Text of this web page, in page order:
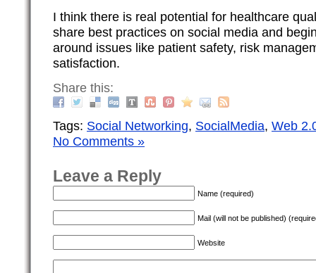
I think there is real potential for healthcare
share best practices on social media and
around issues like patient safety, risk
satisfaction.
Share this:
Tags: Social Networking, SocialMedia, Web
No Comments »
Leave a Reply
Name (required)
Mail (will not be published)
Website